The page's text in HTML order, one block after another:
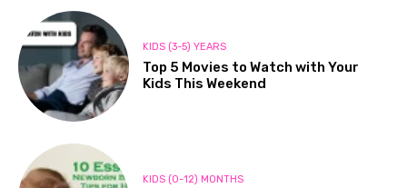
KIDS (3-5) YEARS
Top 5 Movies to Watch with Your
Kids This Weekend
KIDS (0-12) MONTHS